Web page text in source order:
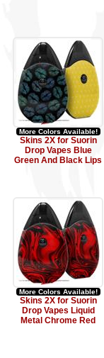
More Colors Available!
Skins 2X for Suorin
Drop Vapes Blue
Green And Black Lips
More Colors Available!
Skins 2X for Suorin
Drop Vapes Liquid
Metal Chrome Red